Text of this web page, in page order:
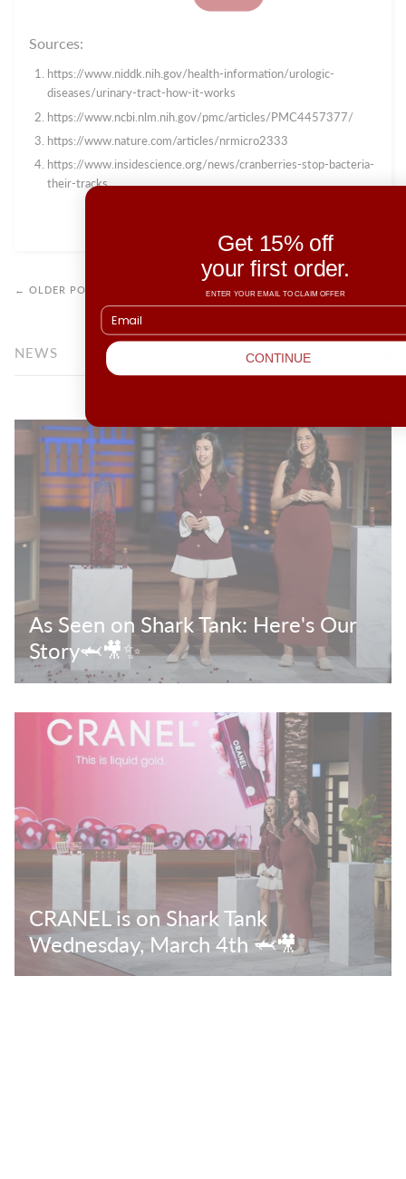
Sources:
https://www.niddk.nih.gov/health-information/urologic-
diseases/urinary-tract-how-it-works
https://www.ncbi.nlm.nih.gov/pmc/articles/PMC4457377/
https://www.nature.com/articles/nrmicro2333
https://www.insidescience.org/news/cranberries-stop-bacteria-
their-tracks
← OLDER POST NEWER POST →
NEWS
As Seen on Shark Tank: Here's Our
Story🦈🎥✨
CRANEL is on Shark Tank
Wednesday, March 4th 🦈🎥
Get 15% off
your first order.
ENTER YOUR EMAIL TO CLAIM OFFER
CONTINUE